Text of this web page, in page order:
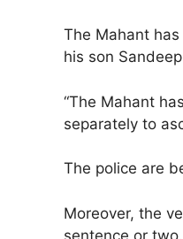
The Mahant
his son
“The Mahant
separately to
The police are
Moreover, the
sentence or two.